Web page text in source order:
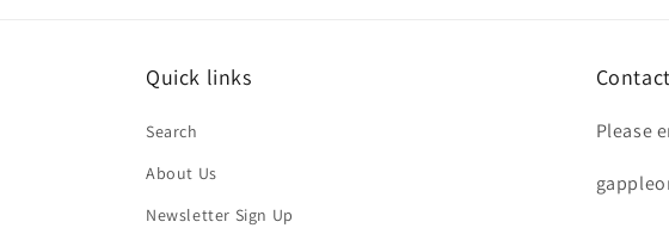
Quick links
Search
About Us
Newsletter Sign Up
Please